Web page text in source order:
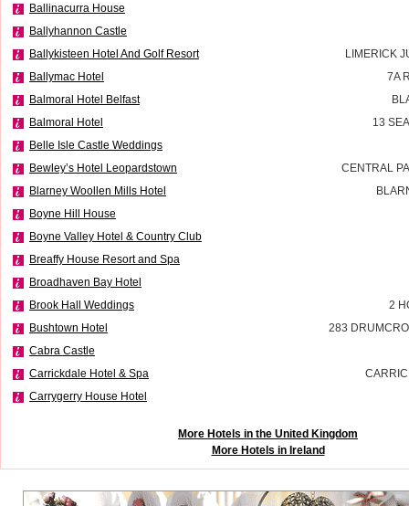
Ballinacurra House
Ballyhannon Castle
Ballykisteen Hotel And Golf Resort
LIMERICK
Ballymac Hotel
7A
Balmoral Hotel Belfast
Balmoral Hotel
13
Belle Isle Castle Weddings
Bewley’s Hotel Leopardstown
CENTRAL
Blarney Woollen Mills Hotel
Boyne Hill House
Boyne Valley Hotel & Country Club
Breaffy House Resort and Spa
Broadhaven Bay Hotel
Brook Hall Weddings
2
Bushtown Hotel
283
Cabra Castle
Carrickdale Hotel & Spa
Carrygerry House Hotel
More Hotels in the United Kingdom
More Hotels in Ireland